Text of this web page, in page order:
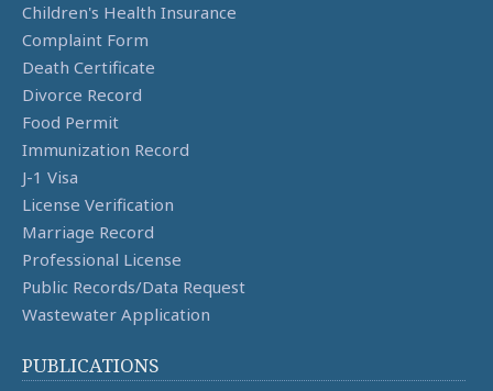
Children's Health Insurance
Complaint Form
Death Certificate
Divorce Record
Food Permit
Immunization Record
J-1 Visa
License Verification
Marriage Record
Professional License
Public Records/Data Request
Wastewater Application
PUBLICATIONS